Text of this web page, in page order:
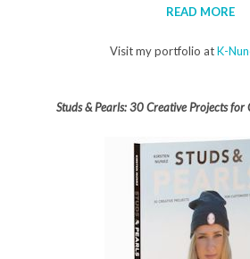
READ MORE
Visit my portfolio atK-
Studs & Pearls: 30 Creative Projects for